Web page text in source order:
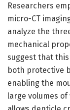
Researchers
micro-CT
analyze the
mechanical
suggest that
both protective
enabling the
large volumes